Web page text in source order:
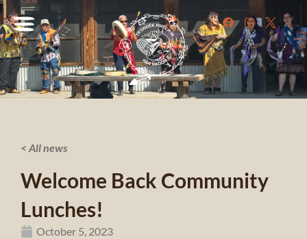
< All news
Welcome Back Community
Lunches!
October 5, 2023